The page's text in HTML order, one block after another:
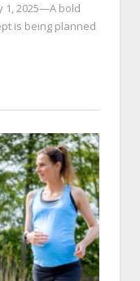
2025—A bold
is being planned